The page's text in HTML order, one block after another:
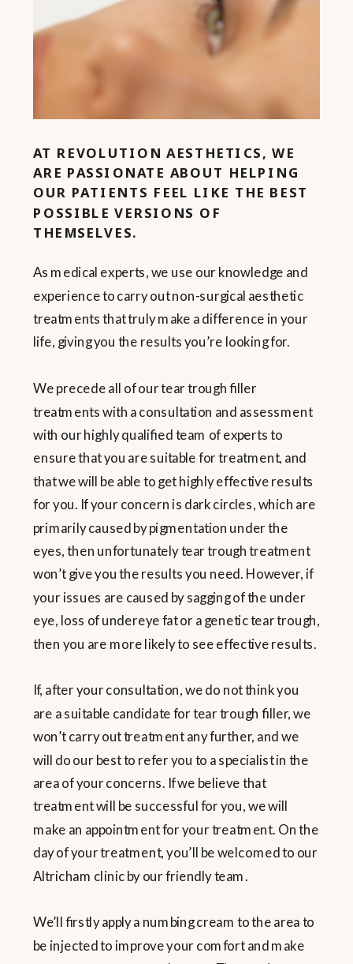
AT REVOLUTION AESTHETICS, WE
ARE PASSIONATE ABOUT HELPING
OUR PATIENTS FEEL LIKE THE BEST
POSSIBLE VERSIONS OF
THEMSELVES.
As medical experts, we use our knowledge and
experience to carry out non-surgical aesthetic
treatments that truly make a difference in your
life, giving you the results you’re looking for.
We precede all of our tear trough filler
treatments with a consultation and assessment
with our highly qualified team of experts to
ensure that you are suitable for treatment, and
that we will be able to get highly effective results
for you. If your concern is dark circles, which are
primarily caused by pigmentation under the
eyes, then unfortunately tear trough treatment
won’t give you the results you need. However, if
your issues are caused by sagging of the under
eye, loss of undereye fat or a genetic tear trough,
then you are more likely to see effective results.
If, after your consultation, we do not think you
are a suitable candidate for tear trough filler, we
won’t carry out treatment any further, and we
will do our best to refer you to a specialist in the
area of your concerns. If we believe that
treatment will be successful for you, we will
make an appointment for your treatment. On the
day of your treatment, you’ll be welcomed to our
Altricham clinic by our friendly team.
We’ll firstly apply a numbing cream to the area to
be injected to improve your comfort and make